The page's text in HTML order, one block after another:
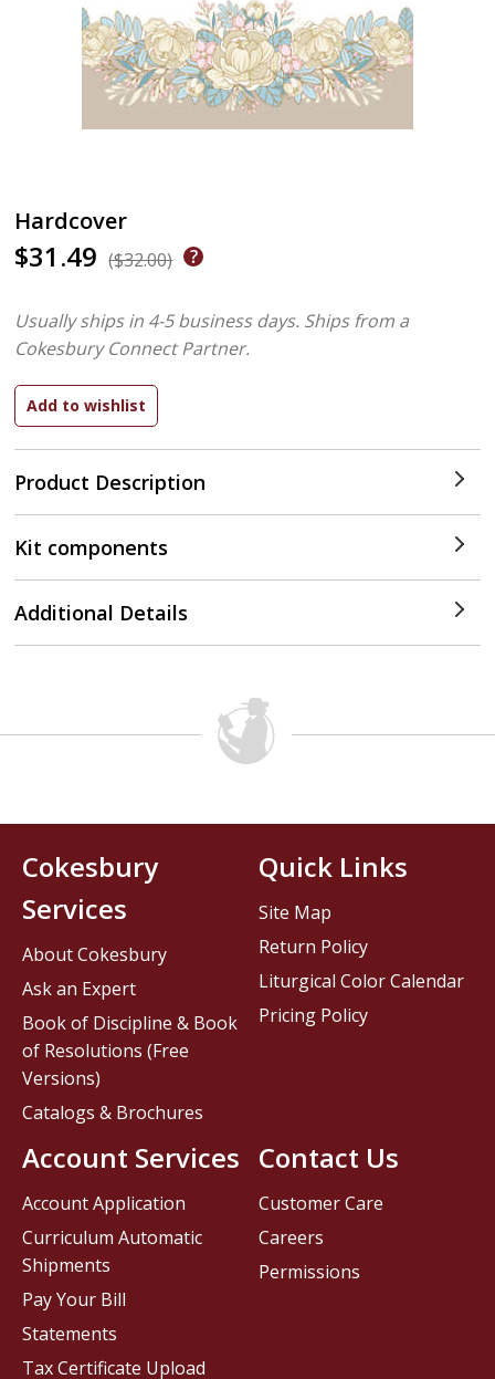
Hardcover
$31.49 ($32.00)
Product Description
Usually ships in 4-5 business days. Ships from a
Cokesbury Connect Partner.
Kit components
Additional Details
Contact Us
Customer Care
Careers
Permissions
Cokesbury
Services
About Cokesbury
Ask an Expert
Book of Discipline & Book
of Resolutions (Free
Versions)
Catalogs & Brochures
Account Services
Account Application
Curriculum Automatic
Shipments
Pay Your Bill
Statements
Tax Certificate Upload
Quick Links
Site Map
Return Policy
Liturgical Color Calendar
Pricing Policy